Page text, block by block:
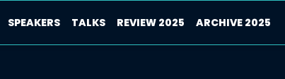
SPEAKERS TALKS REVIEW 2025 ARCHIVE 2025